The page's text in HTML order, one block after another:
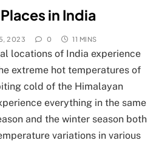
in India
2023 0 11 MINS
locations of India experience
extreme hot temperatures of
cold of the Himalayan
everything in the same
and the winter season both
variations in various